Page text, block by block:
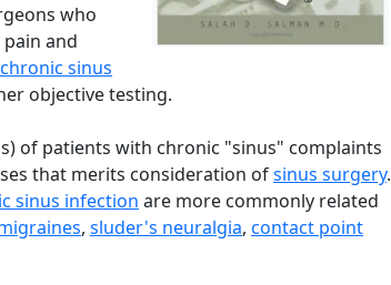
who
and
chronic sinus
objective testing.
of patients with chronic "sinus" complaints
that merits consideration ofsinus surgery.
sinus infection are more commonly related
, sluder's neuralgia, contact point